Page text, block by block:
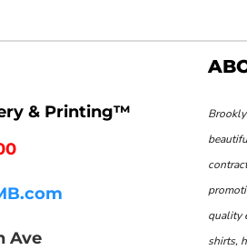
& Printing™
Ave
quality
shirts,